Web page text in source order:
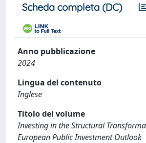
Scheda completa (DC)
Anno pubblicazione
2024
Lingua del contenuto
Inglese
Titolo del volume
Investing in the Structural
European Public Investment Outlook